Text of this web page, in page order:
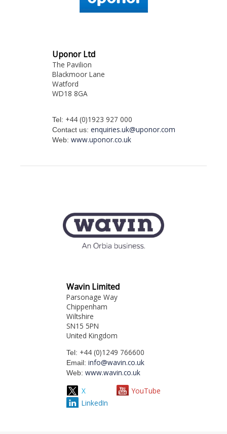
Uponor Ltd
The Pavilion
Blackmoor Lane
Watford
WD18 8GA
Tel: +44 (0)1923 927 000
Contact us: enquiries.uk@uponor.com
Web: www.uponor.co.uk
Wavin Limited
Parsonage Way
Chippenham
Wiltshire
SN15 5PN
United Kingdom
Tel: +44 (0)1249 766600
Email: info@wavin.co.uk
Web: www.wavin.co.uk
X
YouTube
LinkedIn